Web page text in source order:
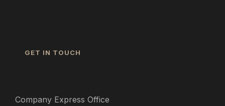
GET IN TOUCH
Company Express Office